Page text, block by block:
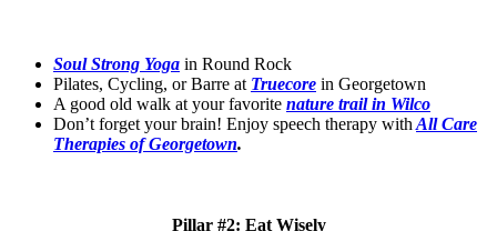
Soul Strong Yoga in Round Rock
Pilates, Cycling, or Barre at Truecore in Georgetown
A good old walk at your favorite nature trail in Wilco
Don’t forget your brain! Enjoy speech therapy with All Care
Therapies of Georgetown.
Pillar #2: Eat Wisely